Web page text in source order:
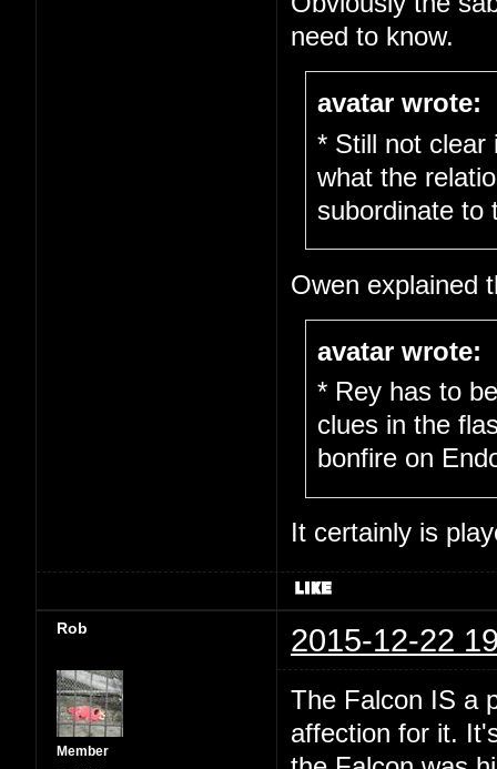
need to know.
avatar wrote:
* Still not clear
what the
subordinate to
Owen explained
avatar wrote:
* Rey has to
clues in the
bonfire on
It certainly is
Rob 2015-12-22
Member
The Falcon IS a
affection for it.